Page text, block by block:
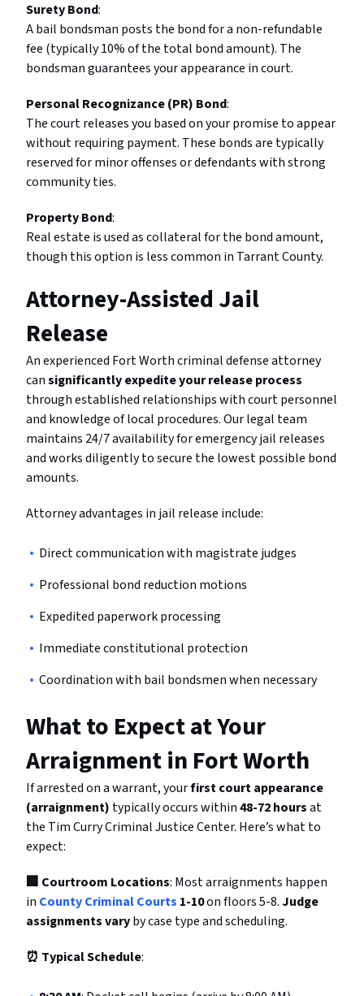
Surety Bond:
A bail bondsman posts the bond for a non-refundable
fee (typically 10% of the total bond amount). The
bondsman guarantees your appearance in court.
Personal Recognizance (PR) Bond:
The court releases you based on your promise to appear
without requiring payment. These bonds are typically
reserved for minor offenses or defendants with strong
community ties.
Property Bond:
Real estate is used as collateral for the bond amount,
though this option is less common in Tarrant County.
Attorney-Assisted Jail
Release
An experienced Fort Worth criminal defense attorney
cansignificantly expedite your release process
through established relationships with court personnel
and knowledge of local procedures. Our legal team
maintains 24/7 availability for emergency jail releases
and works diligently to secure the lowest possible bond
amounts.
Attorney advantages in jail release include:
Direct communication with magistrate judges
Professional bond reduction motions
Expedited paperwork processing
Immediate constitutional protection
Coordination with bail bondsmen when necessary
What to Expect at Your
Arraignment in Fort Worth
If arrested on a warrant, yourfirst court appearance
(arraignment) typically occurs within48-72 hoursat
the Tim Curry Criminal Justice Center. Here’s what to
expect:
🏢 Courtroom Locations: Most arraignments happen
in County Criminal Courts 1-10on floors 5-8. Judge
assignments varyby case type and scheduling.
⏰ Typical Schedule: